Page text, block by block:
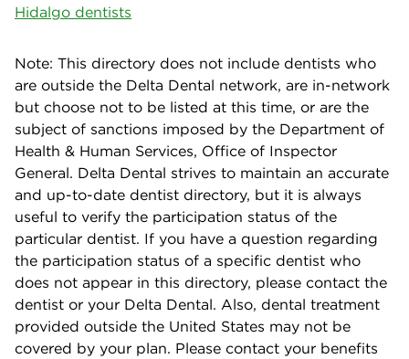
Hidalgo dentists
Note: This directory does not include dentists who
are outside the Delta Dental network, are in-network
but choose not to be listed at this time, or are the
subject of sanctions imposed by the Department of
Health & Human Services, Office of Inspector
General. Delta Dental strives to maintain an accurate
and up-to-date dentist directory, but it is always
useful to verify the participation status of the
particular dentist. If you have a question regarding
the participation status of a specific dentist who
does not appear in this directory, please contact the
dentist or your Delta Dental. Also, dental treatment
provided outside the United States may not be
covered by your plan. Please contact your benefits